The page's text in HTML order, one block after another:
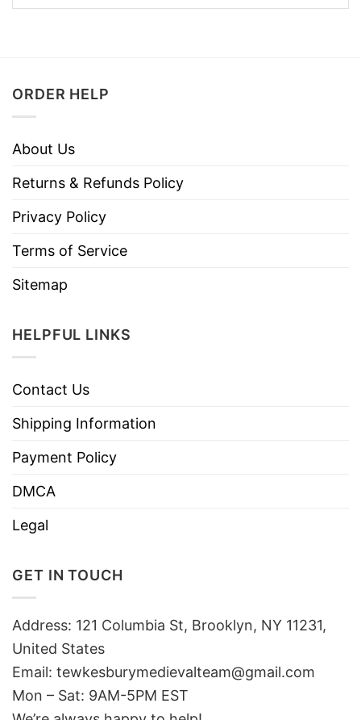
ORDER HELP
About Us
Returns & Refunds Policy
Privacy Policy
Terms of Service
Sitemap
HELPFUL LINKS
Contact Us
Shipping Information
Payment Policy
DMCA
Legal
GET IN TOUCH
Address: 121 Columbia St, Brooklyn, NY 11231,
United States
Email: tewkesburymedievalteam@gmail.com
Mon – Sat: 9AM-5PM EST